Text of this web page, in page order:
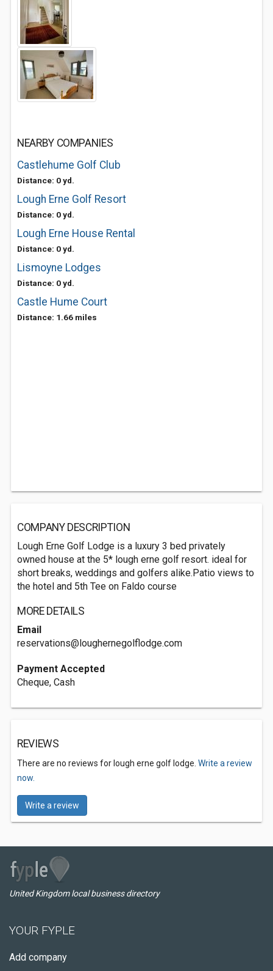
NEARBY COMPANIES
Castlehume Golf Club
Distance: 0 yd.
Lough Erne Golf Resort
Distance: 0 yd.
Lough Erne House Rental
Distance: 0 yd.
Lismoyne Lodges
Distance: 0 yd.
Castle Hume Court
Distance: 1.66 miles
COMPANY DESCRIPTION
Lough Erne Golf Lodge is a luxury 3 bed privately
owned house at the 5* lough erne golf resort. ideal for
short breaks, weddings and golfers alike.Patio views to
the hotel and 5th Tee on Faldo course
MORE DETAILS
Email
reservations@loughernegolflodge.com
Payment Accepted
Cheque, Cash
REVIEWS
There are no reviews for lough erne golf lodge. Write a review
now.
Write a review
United Kingdom local business directory
YOUR FYPLE
Add company